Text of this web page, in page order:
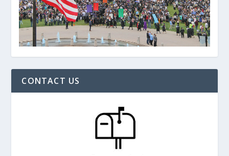
CONTACT US